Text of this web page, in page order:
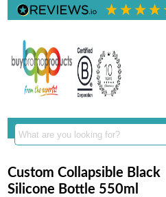
Custom Collapsible Black
Silicone Bottle 550ml